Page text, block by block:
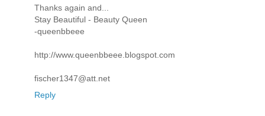
Thanks again and...
Stay Beautiful - Beauty Queen
-queenbbeee
http://www.queenbbeee.blogspot.com
fischer1347@att.net
Reply